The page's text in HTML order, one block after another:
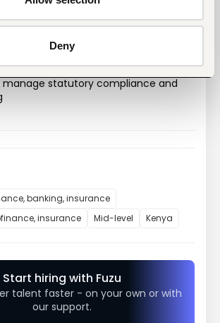
Deny
of corporate governance
manage statutory compliance and
banking, insurance
insurance
Mid-level Kenya
Start hiring with Fuzu
talent faster - on your own or with
our support.